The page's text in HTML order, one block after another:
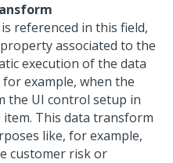
referenced in this field,
associated to the
execution of the data
example, when the
the UI control setup in
This data transform
like, for example,
customer risk or